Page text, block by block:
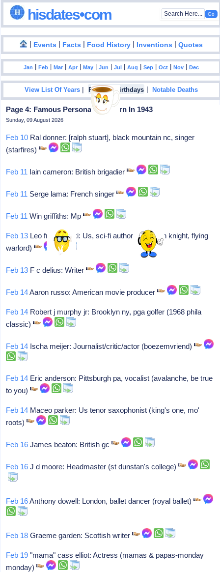
hisdates•com
| Events | Facts | Food History | Inventions |Quotes
Jan |Feb |Mar |Apr |May |Jun |Jul |Aug |Sep |Oct |Nov |Dec
View List Of Years | Famous Birthdays |Notable Deaths
Page 4: Famous Personalities Born In 1943
Sunday, 09 August 2026
Feb 10 Ral donner: [ralph stuart], black mountain nc, singer
(starfires)
Feb 11 Iain cameron: British brigadier
Feb 11 Serge lama: French singer
Feb 11 Win griffiths: Mp
Feb 13 Leo frankowski: Us, sci-fi author (high tech knight, flying
warlord)
Feb 13 F c delius: Writer
Feb 14Aaron russo: American movie producer
Feb 14 Robert j murphy jr: Brooklyn ny, pga golfer (1968 phila
classic)
Feb 14 Ischa meijer: Journalist/critic/actor (boezemvriend)
Feb 14 Eric anderson: Pittsburgh pa, vocalist (avalanche, be true
to you)
Feb 14 Maceo parker: Us tenor saxophonist (king's one, mo'
roots)
Feb 16 James beaton: British gc
Feb 16 J d moore: Headmaster (st dunstan's college)
Feb 16Anthony dowell: London, ballet dancer (royal ballet)
Feb 18 Graeme garden: Scottish writer
Feb 19 "mama" cass elliot: Actress (mamas & papas-monday
monday)